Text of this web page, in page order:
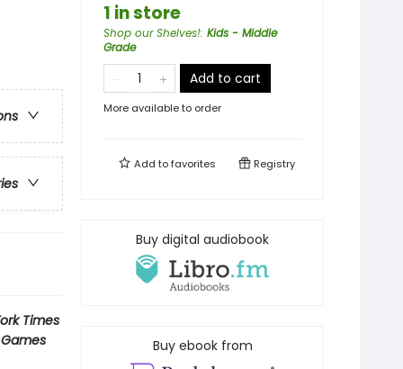
Times
1 in store
Shop our Shelves!: Kids - Middle
Grade
Add to cart
More available to order
Add tofavorites Registry
Buy digital audiobook
Buy ebook from